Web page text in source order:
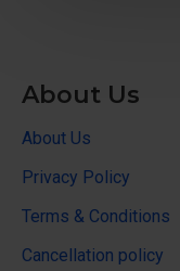
About Us
About Us
Privacy Policy
Terms & Conditions
Cancellation policy